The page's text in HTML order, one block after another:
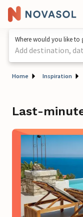
Where would you like to
Add destination,
Home Inspiration
Last-